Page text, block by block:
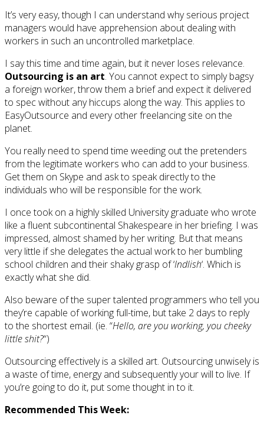
It’s very easy, though I can understand why serious project
managers would have apprehension about dealing with
workers in such an uncontrolled marketplace.
I say this time and time again, but it never loses relevance.
Outsourcing is an art. You cannot expect to simply bagsy
a foreign worker, throw them a brief and expect it delivered
to spec without any hiccups along the way. This applies to
EasyOutsource and every other freelancing site on the
planet.
You really need to spend time weeding out the pretenders
from the legitimate workers who can add to your business.
Get them on Skype and ask to speak directly to the
individuals who will be responsible for the work.
I once took on a highly skilled University graduate who wrote
like a fluent subcontinental Shakespeare in her briefing. I was
impressed, almost shamed by her writing. But that means
very little if she delegates the actual work to her bumbling
school children and their shaky grasp of ‘Indlish‘. Which is
exactly what she did.
Also beware of the super talented programmers who tell you
they’re capable of working full-time, but take 2 days to reply
to the shortest email. (ie. “Hello, are you working, you cheeky
little shit?“)
Outsourcing effectively is a skilled art. Outsourcing unwisely is
a waste of time, energy and subsequently your will to live. If
you’re going to do it, put some thought in to it.
Recommended This Week: